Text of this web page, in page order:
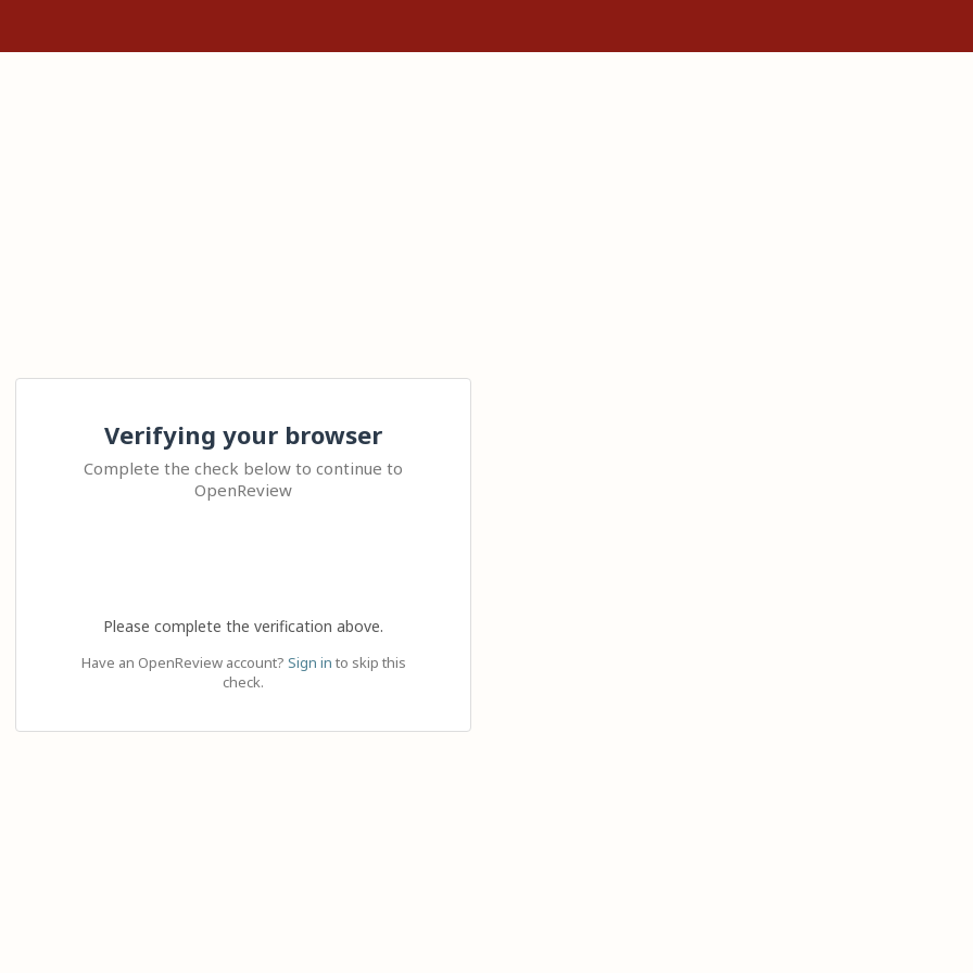
Verifying your browser
Complete the check below to continue to
OpenReview
Please complete the verification above.
Have an OpenReview account? Sign in to skip this
check.